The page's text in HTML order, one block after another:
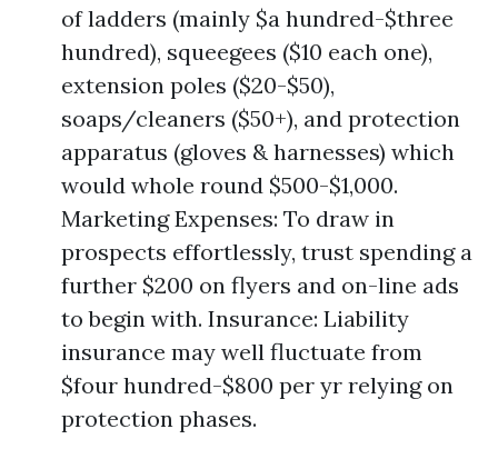
of ladders (mainly $a hundred-$three
hundred), squeegees ($10 each one),
extension poles ($20-$50),
soaps/cleaners ($50+), and protection
apparatus (gloves & harnesses) which
would whole round $500-$1,000.
Marketing Expenses: To draw in
prospects effortlessly, trust spending a
further $200 on flyers and on-line ads
to begin with. Insurance: Liability
insurance may well fluctuate from
$four hundred-$800 per yr relying on
protection phases.